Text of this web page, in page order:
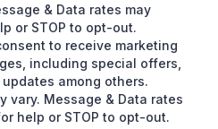
& Data rates may
or STOP to opt-out.
to receive marketing
including special offers,
among others.
vary. Message & Data rates
help or STOP to opt-out.